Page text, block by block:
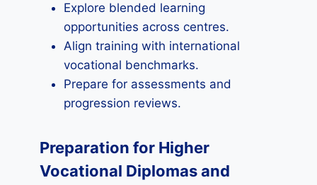
Explore blended learning
opportunities across centres.
Align training with international
vocational benchmarks.
Prepare for assessments and
progression reviews.
Preparation for Higher
Vocational Diplomas and